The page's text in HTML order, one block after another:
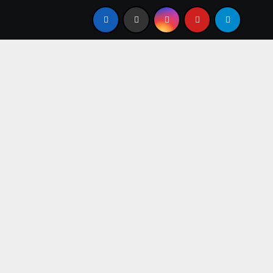
Civilization: A Complete History from Ancient Times